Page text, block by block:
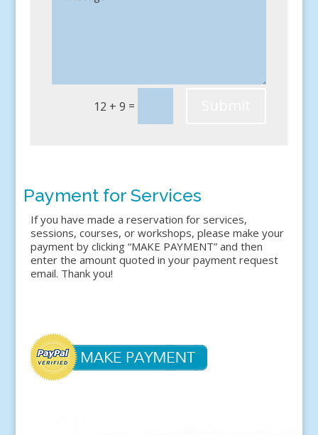
12 + 9 =
Payment for Services
If you have made a reservation for services,
sessions, courses, or workshops, please make your
payment by clicking “MAKE PAYMENT” and then
enter the amount quoted in your payment request
email. Thank you!